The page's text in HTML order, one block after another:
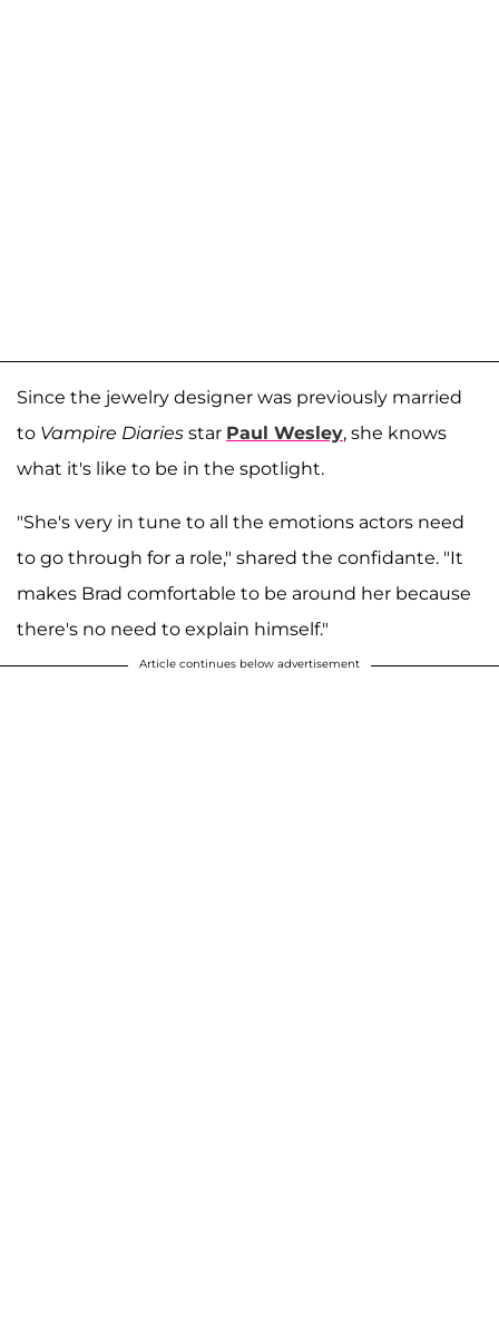
Since the jewelry designer was previously married
to Vampire Diaries star Paul Wesley, she knows
what it's like to be in the spotlight.
"She's very in tune to all the emotions actors need
to go through for a role," shared the confidante. "It
makes Brad comfortable to be around her because
there's no need to explain himself."
Article continues below advertisement